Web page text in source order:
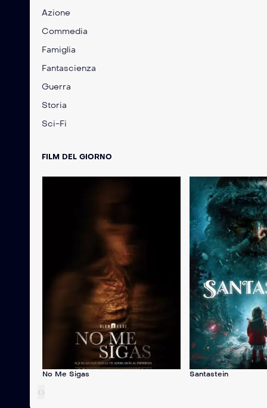
Azione
Commedia
Famiglia
Fantascienza
Guerra
Storia
Sci-Fi
FILM DEL GIORNO
No Me Sigas Santastein
‹›